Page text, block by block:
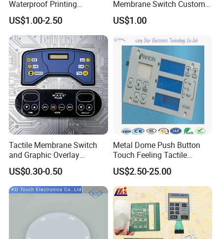
Professional technical team to provide customers with
design and research and development services. We can
develop and customize to the ideas and needs of
customers. Advanced equipment for customers to ensure
high efficiency and high quality supply.
Waterproof Printing
Membrane Numeric Keypad
US$1.00-2.50
Membrane Switch Custom
Assembly Method Tactile
Membrane Switch
US$1.00
Tactile Membrane Switch
and Graphic Overlay
Combined with Metal Dome
for Food Processing
Machine Control Panel
Reliably
US$0.30-0.50
Metal Dome Push Button
Touch Feeling Tactile
Membrane Switch
US$2.50-25.00